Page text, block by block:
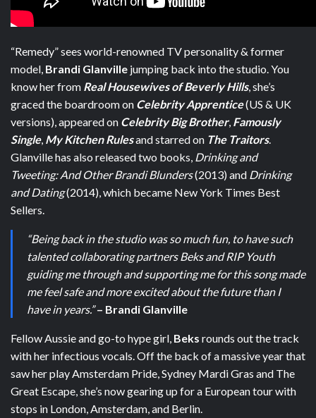
“Remedy” sees world-renowned TV personality & former
model, Brandi Glanville jumping back into the studio. You
know her from Real Housewives of Beverly Hills, she’s
graced the boardroom on Celebrity Apprentice(US & UK
versions), appeared on Celebrity Big Brother, Famously
Single, My Kitchen Rulesand starred on The Traitors.
Glanville has also released two books, Drinking and
Tweeting: And Other Brandi Blunders(2013) and Drinking
and Dating(2014), which became New York Times Best
Sellers.
“Being back in the studio was so much fun, to have such
talented collaborating partners Beks and RIP Youth
guiding me through and supporting me for this song made
me feel safe and more excited about the future than I
have in years.”– Brandi Glanville
Fellow Aussie and go-to hype girl, Beks rounds out the track
with her infectious vocals.Off the back of a massive year that
saw her play Amsterdam Pride, Sydney Mardi Gras and The
Great Escape, she’s now gearing up for a European tour with
stops in London, Amsterdam, and Berlin.